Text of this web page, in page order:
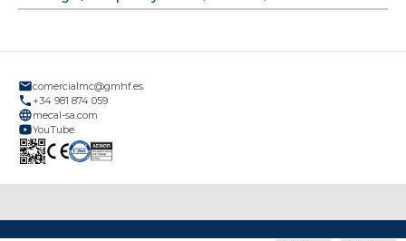
comercialmc@gmhf.es
+34 981 874 059
mecal-sa.com
YouTube